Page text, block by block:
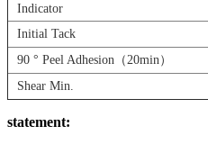
Indicator
Initial Tack
90 ° Peel Adhesion（20min）
Shear Min.
statement: